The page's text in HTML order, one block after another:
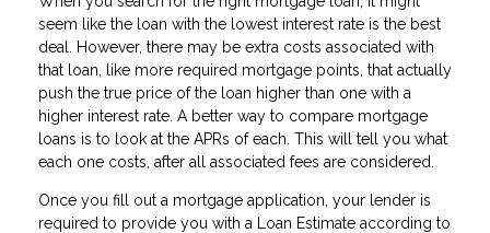
seem like the loan with the lowest interest rate is the best
deal. However, there may be extra costs associated with
that loan, like more required mortgage points, that actually
push the true price of the loan higher than one with a
higher interest rate. A better way to compare mortgage
loans is to look at the APRs of each. This will tell you what
each one costs, after all associated fees are considered.
Once you fill out a mortgage application, your lender is
required to provide you with a Loan Estimate according to